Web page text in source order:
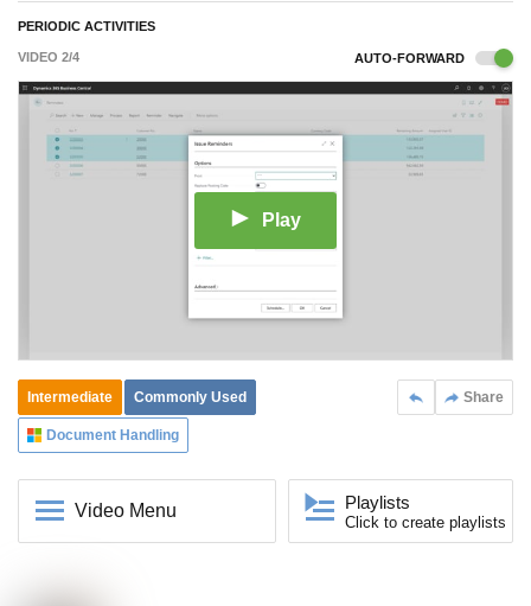
PERIODIC ACTIVITIES
VIDEO 2/4 AUTO-FORWARD
Play
Share
Intermediate Commonly Used
Document Handling
Video Menu Playlists
Click to create playlists